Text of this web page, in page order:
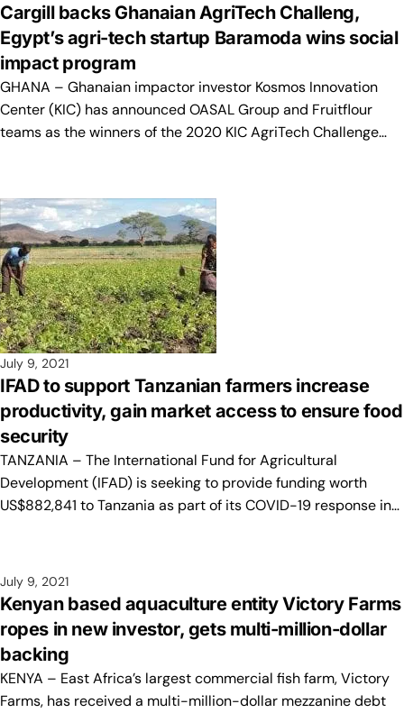
Cargill backs Ghanaian AgriTech Challeng,
Egypt’s agri-tech startup Baramoda wins social
impact program
GHANA – Ghanaian impactor investor Kosmos Innovation
Center (KIC) has announced OASAL Group and Fruitflour
teams as the winners of the 2020 KIC AgriTech Challenge…
July 9, 2021
IFAD to support Tanzanian farmers increase
productivity, gain market access to ensure food
security
TANZANIA – The International Fund for Agricultural
Development (IFAD) is seeking to provide funding worth
US$882,841 to Tanzania as part of its COVID-19 response in…
July 9, 2021
Kenyan based aquaculture entity Victory Farms
ropes in new investor, gets multi-million-dollar
backing
KENYA – East Africa’s largest commercial fish farm, Victory
Farms, has received a multi-million-dollar mezzanine debt